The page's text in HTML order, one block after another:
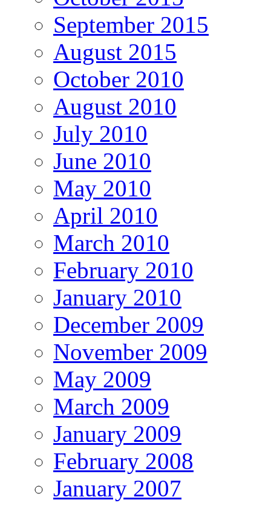
September 2015
August 2015
October 2010
August 2010
July 2010
June 2010
May 2010
April 2010
March 2010
February 2010
January 2010
December 2009
November 2009
May 2009
March 2009
January 2009
February 2008
January 2007